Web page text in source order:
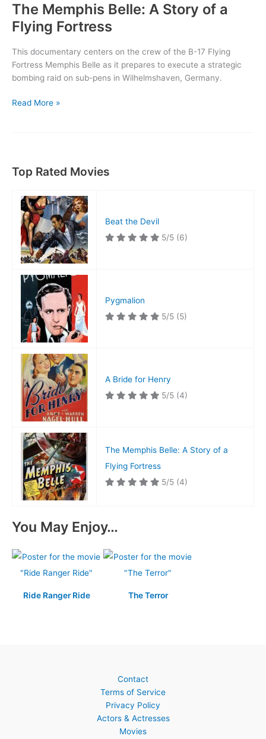
The Memphis Belle: A Story of a
Flying Fortress
This documentary centers on the crew of the B-17 Flying
Fortress Memphis Belle as it prepares to execute a strategic
bombing raid on sub-pens in Wilhelmshaven, Germany.
The
of
Flying
Fortress
Read More »
Top Rated Movies
Beat the Devil
5/5 (6)
Pygmalion
5/5 (5)
A Bride for Henry
5/5 (4)
The Memphis Belle: A Story of a
Flying Fortress
5/5 (4)
You May Enjoy…
Ride Ranger Ride The Terror
Contact
Terms of Service
Privacy Policy
Actors & Actresses
Movies